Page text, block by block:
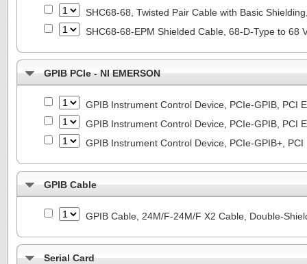
SHC68-68, Twisted Pair Cable with Basic
SHC68-68-EPM Shielded Cable, 68-D-Type to 68
GPIB PCIe - NI EMERSON
GPIB Instrument Control Device, PCIe-GPIB, PCI
GPIB Instrument Control Device, PCIe-GPIB, PCI
GPIB Instrument Control Device, PCIe-GPIB+,
GPIB Cable
GPIB Cable, 24M/F-24M/F X2 Cable, Double-
Serial Card